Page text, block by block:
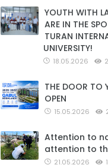
YOUTH WITH
ARE IN THE
TURAN
UNIVERSITY!
18.05.2026
THE DOOR TO
OPEN
15.05.2026
Attention to
attention to
21.05.2026